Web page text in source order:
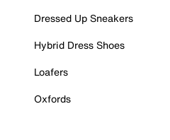
Dressed Up Sneakers
Hybrid Dress Shoes
Loafers
Oxfords